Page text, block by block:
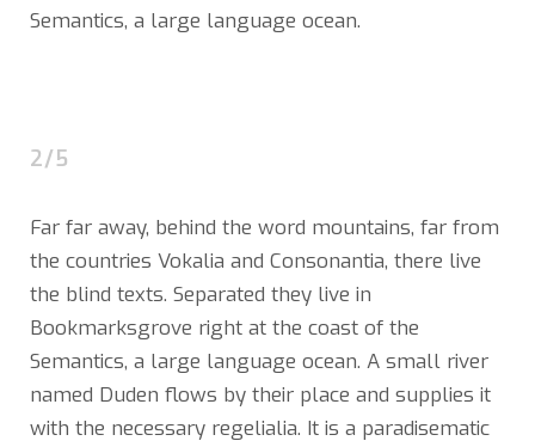
Semantics, a large language ocean.
2/5
Far far away, behind the word mountains, far from
the countries Vokalia and Consonantia, there live
the blind texts. Separated they live in
Bookmarksgrove right at the coast of the
Semantics, a large language ocean. A small river
named Duden flows by their place and supplies it
with the necessary regelialia. It is a paradisematic